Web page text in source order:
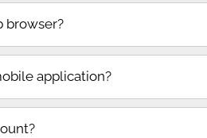
browser?
application?